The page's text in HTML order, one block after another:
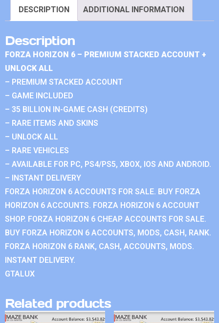
DESCRIPTION ADDITIONAL INFORMATION
Description
FORZA HORIZON 6 – PREMIUM STACKED ACCOUNT +
UNLOCK ALL
– PREMIUM STACKED ACCOUNT
– GAME INCLUDED
– 35 BILLION IN-GAME CASH (CREDITS)
– RARE ITEMS AND SKINS
– UNLOCK ALL
– RARE VEHICLES
– AVAILABLE FOR PC, PS4/PS5, XBOX, IOS AND ANDROID.
– INSTANT DELIVERY
FORZA HORIZON 6 ACCOUNTS FOR SALE. BUY FORZA
HORIZON 6 ACCOUNTS. FORZA HORIZON 6 ACCOUNT
SHOP. FORZA HORIZON 6 CHEAP ACCOUNTS FOR SALE.
BUY FORZA HORIZON 6 ACCOUNTS, MODS, CASH, RANK.
FORZA HORIZON 6 RANK, CASH, ACCOUNTS, MODS.
INSTANT DELIVERY.
GTALUX
Related products